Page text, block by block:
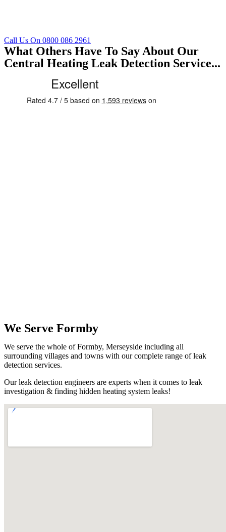
Call Us On 0800 086 2961
What Others Have To Say About Our
Central Heating Leak Detection Service...
We Serve Formby
We serve the whole of Formby, Merseyside including all
surrounding villages and towns with our complete range of leak
detection services.
Our leak detection engineers are experts when it comes to leak
investigation & finding hidden heating system leaks!